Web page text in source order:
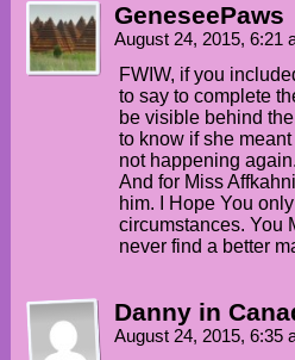
GeneseePaws
August 24, 2015, 6:21
FWIW, if you
to say to complete
be visible behind
to know if she
not happening
And for Miss
him. I Hope You
circumstances. You
never find a better
Danny in
August 24, 2015, 6:35